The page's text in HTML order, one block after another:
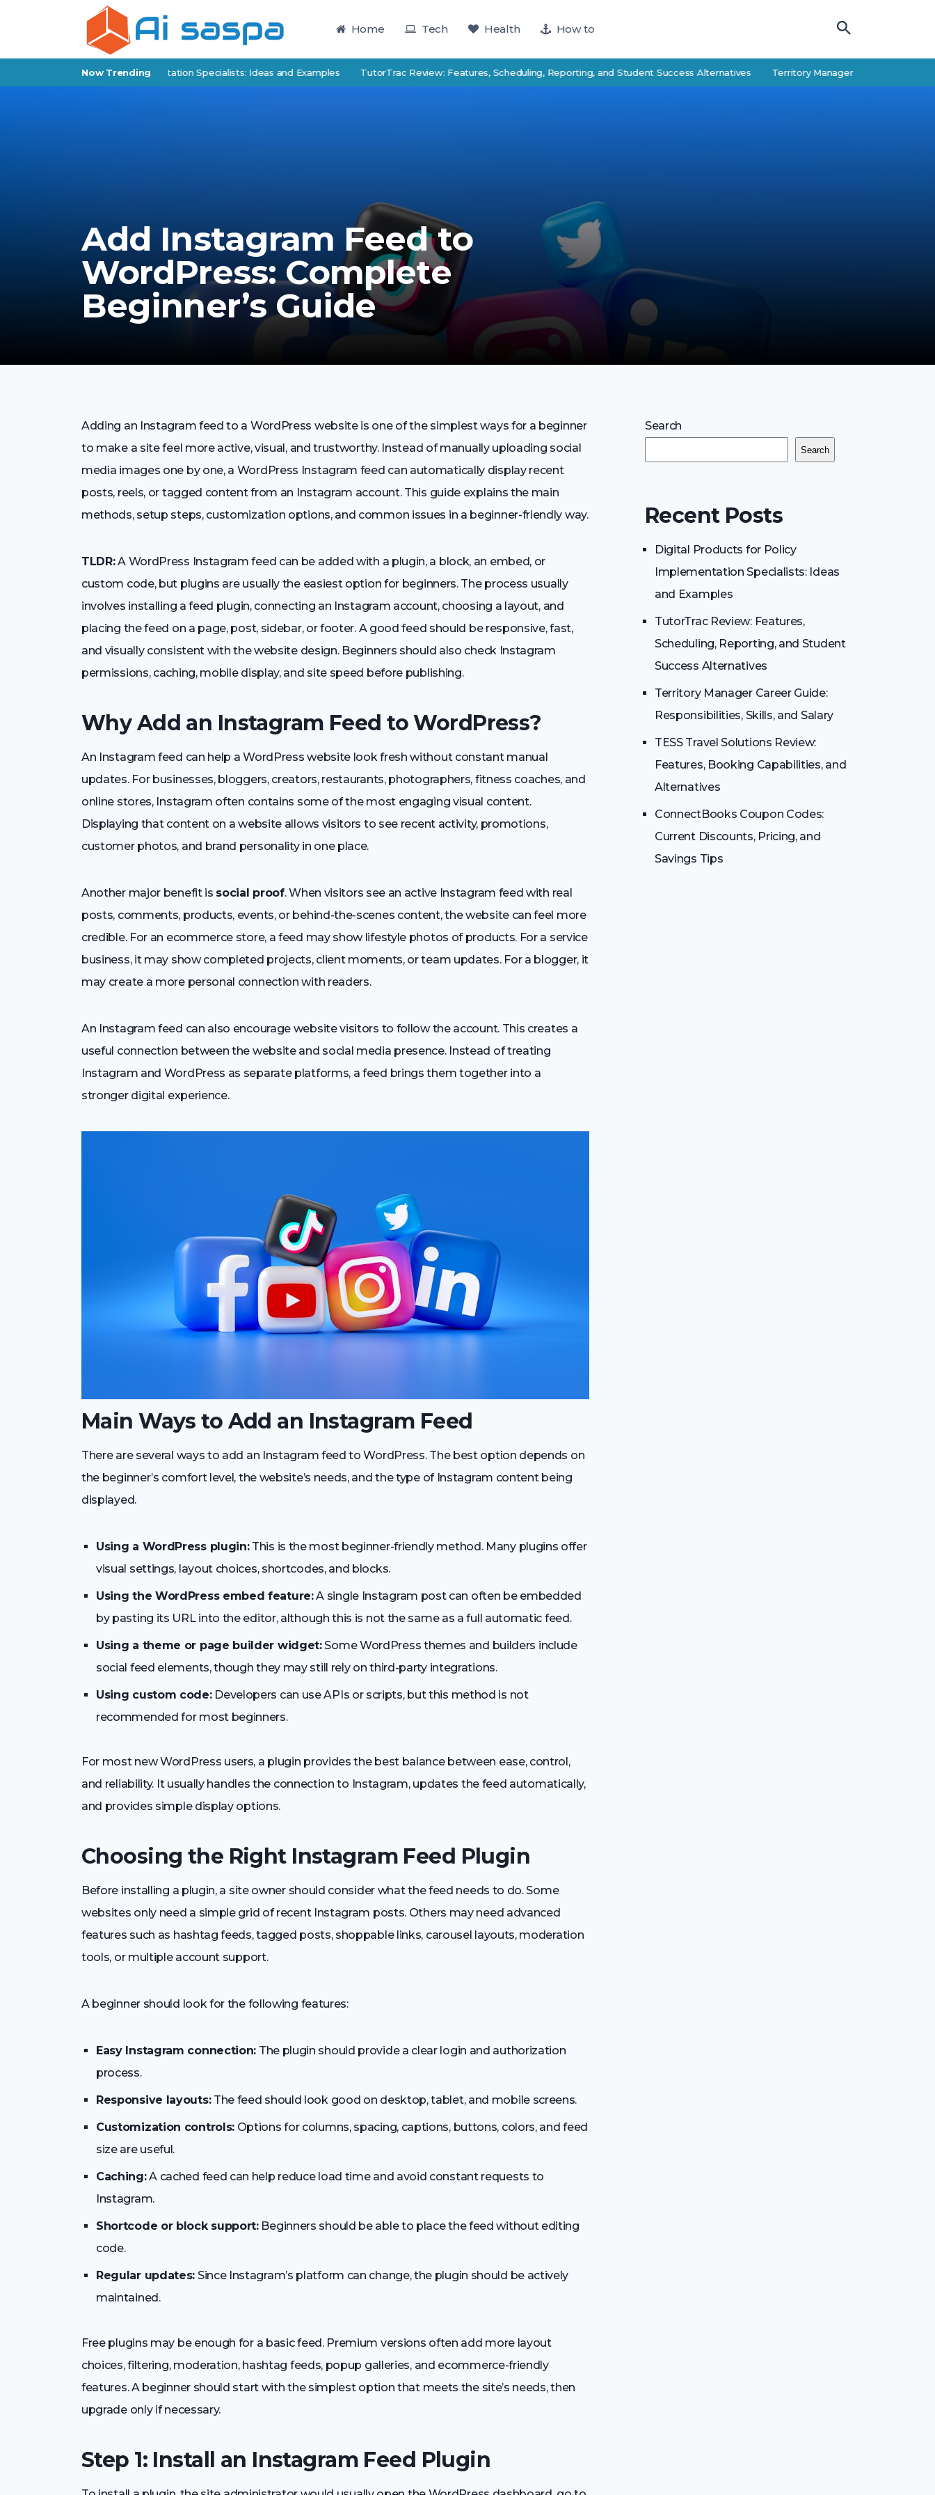
Home Tech Health How to
Now Trending
for Policy Implementation Specialists: Ideas and Examples TutorTrac Review: Features, Scheduling, Reporting, and Student Success Alternatives Territory Manager Career Guide:
Add Instagram Feed to
WordPress: Complete
Beginner’s Guide
Adding an Instagram feed to a WordPress website is one of the simplest ways for a beginner
to make a site feel more active, visual, and trustworthy. Instead of manually uploading social
media images one by one, a WordPress Instagram feed can automatically display recent
posts, reels, or tagged content from an Instagram account. This guide explains the main
methods, setup steps, customization options, and common issues in a beginner-friendly way.
TLDR:A WordPress Instagram feed can be added with a plugin, a block, an embed, or
custom code, but plugins are usually the easiest option for beginners. The process usually
involves installing a feed plugin, connecting an Instagram account, choosing a layout, and
placing the feed on a page, post, sidebar, or footer. A good feed should be responsive, fast,
and visually consistent with the website design. Beginners should also check Instagram
permissions, caching, mobile display, and site speed before publishing.
Why Add an Instagram Feed to WordPress?
An Instagram feed can help a WordPress website look fresh without constant manual
updates. For businesses, bloggers, creators, restaurants, photographers, fitness coaches, and
online stores, Instagram often contains some of the most engaging visual content.
Displaying that content on a website allows visitors to see recent activity, promotions,
customer photos, and brand personality in one place.
Another major benefit is social proof. When visitors see an active Instagram feed with real
posts, comments, products, events, or behind-the-scenes content, the website can feel more
credible. For an ecommerce store, a feed may show lifestyle photos of products. For a service
business, it may show completed projects, client moments, or team updates. For a blogger, it
may create a more personal connection with readers.
An Instagram feed can also encourage website visitors to follow the account. This creates a
useful connection between the website and social media presence. Instead of treating
Instagram and WordPress as separate platforms, a feed brings them together into a
stronger digital experience.
Main Ways to Add an Instagram Feed
There are several ways to add an Instagram feed to WordPress. The best option depends on
the beginner’s comfort level, the website’s needs, and the type of Instagram content being
displayed.
Using a WordPress plugin:This is the most beginner-friendly method. Many plugins offer
visual settings, layout choices, shortcodes, and blocks.
Using the WordPress embed feature:A single Instagram post can often be embedded
by pasting its URL into the editor, although this is not the same as a full automatic feed.
Using a theme or page builder widget:Some WordPress themes and builders include
social feed elements, though they may still rely on third-party integrations.
Using custom code:Developers can use APIs or scripts, but this method is not
recommended for most beginners.
For most new WordPress users, a plugin provides the best balance between ease, control,
and reliability. It usually handles the connection to Instagram, updates the feed automatically,
and provides simple display options.
Choosing the Right Instagram Feed Plugin
Before installing a plugin, a site owner should consider what the feed needs to do. Some
websites only need a simple grid of recent Instagram posts. Others may need advanced
features such as hashtag feeds, tagged posts, shoppable links, carousel layouts, moderation
tools, or multiple account support.
A beginner should look for the following features:
Easy Instagram connection: The plugin should provide a clear login and authorization
process.
Responsive layouts:The feed should look good on desktop, tablet, and mobile screens.
Customization controls: Options for columns, spacing, captions, buttons, colors, and feed
size are useful.
Caching:A cached feed can help reduce load time and avoid constant requests to
Instagram.
Shortcode or block support:Beginners should be able to place the feed without editing
code.
Regular updates: Since Instagram’s platform can change, the plugin should be actively
maintained.
Free plugins may be enough for a basic feed. Premium versions often add more layout
choices, filtering, moderation, hashtag feeds, popup galleries, and ecommerce-friendly
features. A beginner should start with the simplest option that meets the site’s needs, then
upgrade only if necessary.
Step 1: Install an Instagram Feed Plugin
Search
Search
Recent Posts
Digital Products for Policy
Implementation Specialists: Ideas
and Examples
TutorTrac Review: Features,
Scheduling, Reporting, and Student
Success Alternatives
Territory Manager Career Guide:
Responsibilities, Skills, and Salary
TESS Travel Solutions Review:
Features, Booking Capabilities, and
Alternatives
ConnectBooks Coupon Codes:
Current Discounts, Pricing, and
Savings Tips